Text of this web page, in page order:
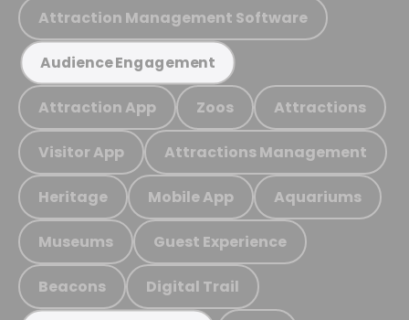
Attraction Management Software
Audience Engagement
Attraction App Zoos Attractions
Visitor App Attractions Management
Heritage Mobile App Aquariums
Museums Guest Experience
Beacons Digital Trail